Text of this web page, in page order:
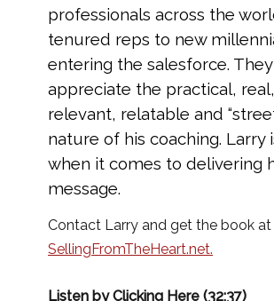
professionals across the
tenured reps to new
entering the salesforce.
appreciate the practical,
relevant, relatable and
nature of his coaching. Larry
when it comes to delivering
message.
Contact Larry and get the book at
SellingFromTheHeart.net.
Listen by Clicking Here (32:37)